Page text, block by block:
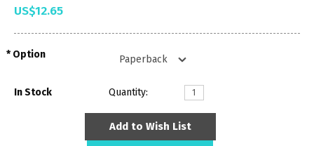
US$12.65
Option
In Stock Quantity:
Add to Wish List